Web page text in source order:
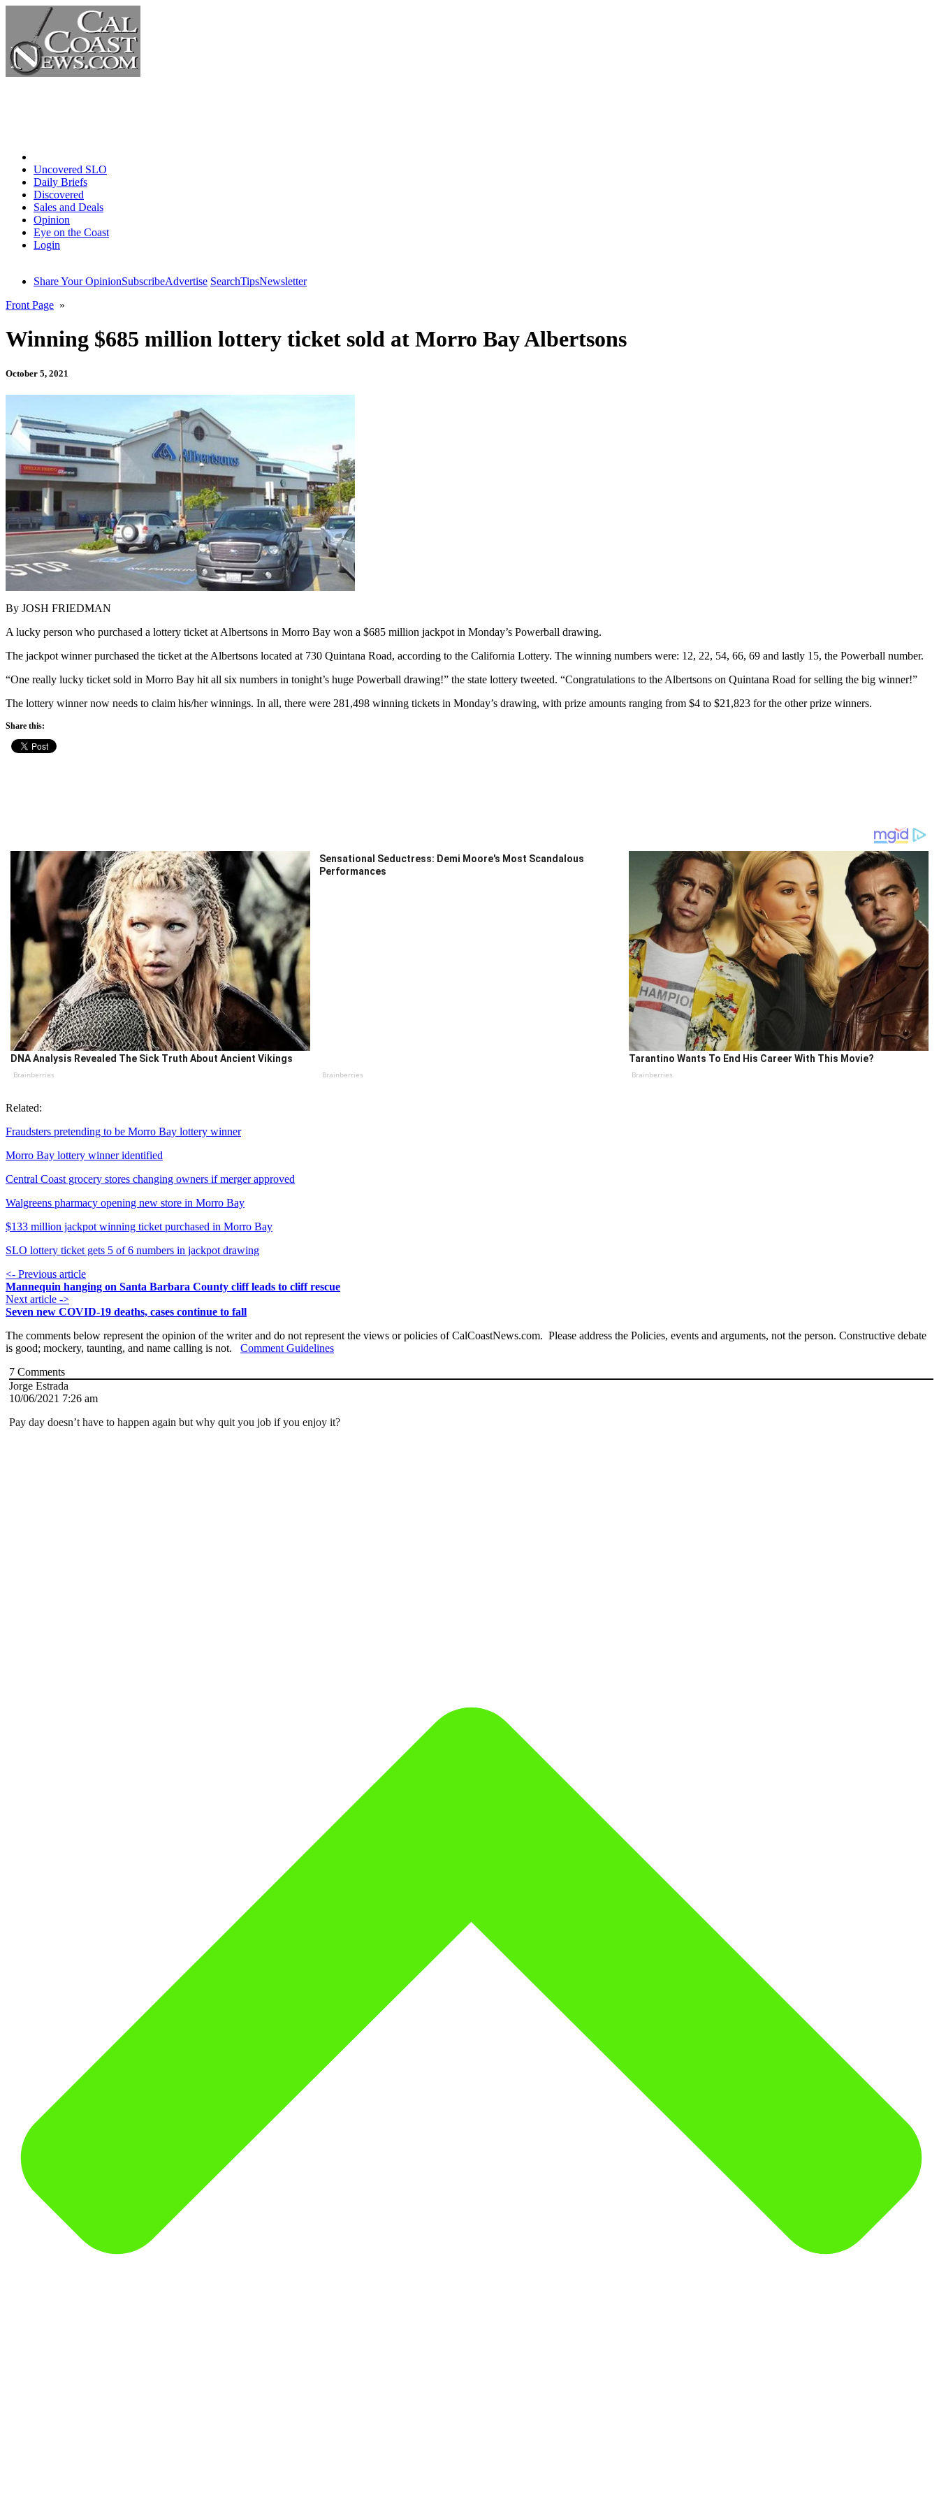
Uncovered SLO
Daily Briefs
Discovered
Sales and Deals
Opinion
Eye on the Coast
Login
Share Your OpinionSubscribeAdvertise SearchTipsNewsletter
Front Page »
Winning $685 million lottery ticket sold at Morro Bay Albertsons
October 5, 2021
By JOSH FRIEDMAN
A lucky person who purchased a lottery ticket at Albertsons in Morro Bay won a $685 million jackpot in Monday’s Powerball drawing.
The jackpot winner purchased the ticket at the Albertsons located at 730 Quintana Road, according to the California Lottery. The winning numbers were: 12, 22, 54, 66, 69 and lastly 15, the Powerball number.
“One really lucky ticket sold in Morro Bay hit all six numbers in tonight’s huge Powerball drawing!” the state lottery tweeted. “Congratulations to the Albertsons on Quintana Road for selling the big winner!”
The lottery winner now needs to claim his/her winnings. In all, there were 281,498 winning tickets in Monday’s drawing, with prize amounts ranging from $4 to $21,823 for the other prize winners.
Share this:
DNA Analysis Revealed The Sick Truth About Ancient Vikings
Brainberries
Sensational Seductress: Demi Moore's Most Scandalous
Performances
Brainberries
Tarantino Wants To End His Career With This Movie?
Brainberries
Related:
Fraudsters pretending to be Morro Bay lottery winner
Morro Bay lottery winner identified
Central Coast grocery stores changing owners if merger approved
Walgreens pharmacy opening new store in Morro Bay
$133 million jackpot winning ticket purchased in Morro Bay
SLO lottery ticket gets 5 of 6 numbers in jackpot drawing
<- Previous article
Mannequin hanging on Santa Barbara County cliff leads to cliff rescue
Next article ->
Seven new COVID-19 deaths, cases continue to fall
The comments below represent the opinion of the writer and do not represent the views or policies of CalCoastNews.com. Please address the Policies, events and arguments, not the person. Constructive debate
is good; mockery, taunting, and name calling is not. Comment Guidelines
7 Comments
Jorge Estrada
10/06/2021 7:26 am
Pay day doesn’t have to happen again but why quit you job if you enjoy it?